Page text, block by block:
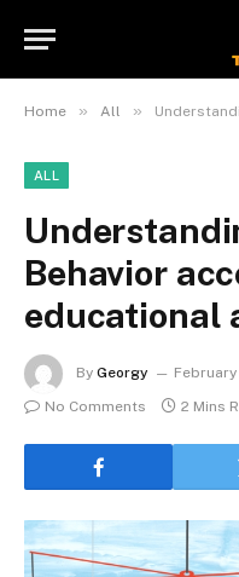
Home » All » Understanding
ALL
Behavior
educational
By Georgy February
No Comments
2 Mins